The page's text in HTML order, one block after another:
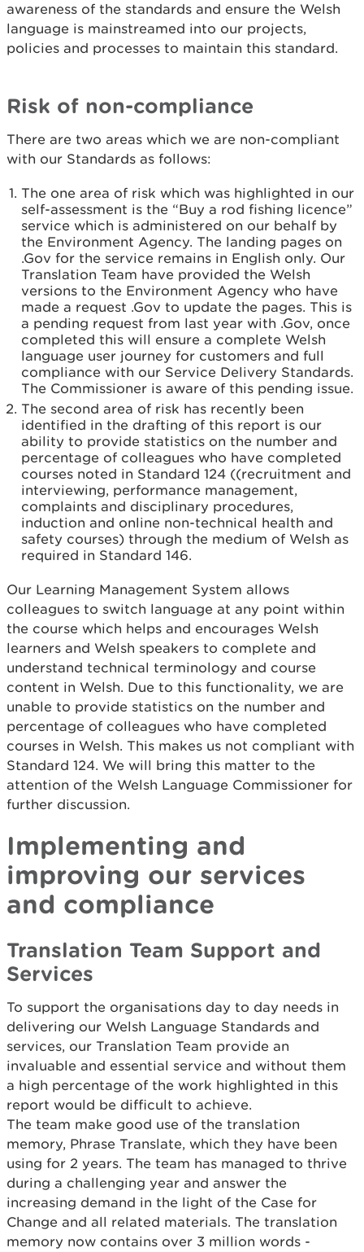
awareness of the standards and ensure the Welsh
language is mainstreamed into our projects,
policies and processes to maintain this standard.
Risk of non-compliance
There are two areas which we are non-compliant
with our Standards as follows:
The one area of risk which was highlighted in our
self-assessment is the “Buy a rod fishing licence”
service which is administered on our behalf by
the Environment Agency. The landing pages on
.Gov for the service remains in English only. Our
Translation Team have provided the Welsh
versions to the Environment Agency who have
made a request .Gov to update the pages. This is
a pending request from last year with .Gov, once
completed this will ensure a complete Welsh
language user journey for customers and full
compliance with our Service Delivery Standards.
The Commissioner is aware of this pending issue.
The second area of risk has recently been
identified in the drafting of this report is our
ability to provide statistics on the number and
percentage of colleagues who have completed
courses noted in Standard 124 ((recruitment and
interviewing, performance management,
complaints and disciplinary procedures,
induction and online non-technical health and
safety courses) through the medium of Welsh as
required in Standard 146.
Our Learning Management System allows
colleagues to switch language at any point within
the course which helps and encourages Welsh
learners and Welsh speakers to complete and
understand technical terminology and course
content in Welsh. Due to this functionality, we are
unable to provide statistics on the number and
percentage of colleagues who have completed
courses in Welsh. This makes us not compliant with
Standard 124. We will bring this matter to the
attention of the Welsh Language Commissioner for
further discussion.
Implementing and
improving our services
and compliance
Translation Team Support and
Services
To support the organisations day to day needs in
delivering our Welsh Language Standards and
services, our Translation Team provide an
invaluable and essential service and without them
a high percentage of the work highlighted in this
report would be difficult to achieve.
The team make good use of the translation
memory, Phrase Translate, which they have been
using for 2 years. The team has managed to thrive
during a challenging year and answer the
increasing demand in the light of the Case for
Change and all related materials. The translation
memory now contains over 3 million words -